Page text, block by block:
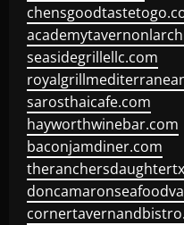
seasidegrillellc.com
sarosthaicafe.com
hayworthwinebar.com
baconjamdiner.com